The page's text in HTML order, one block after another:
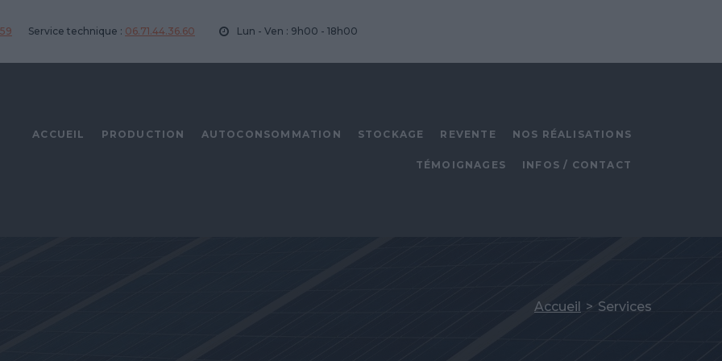
Service technique : 06.71.44.36.60 Lun - Ven : 9h00 - 18h00
ACCUEIL PRODUCTION AUTOCONSOMMATION STOCKAGE REVENTE NOS RÉALISATIONS
TÉMOIGNAGES INFOS / CONTACT
Accueil > Services